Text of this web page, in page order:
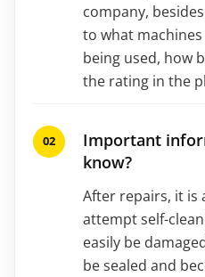
company,
to what
being used, how
the rating in the
Important
know?
After repairs, it is
attempt self-
easily be
be sealed and